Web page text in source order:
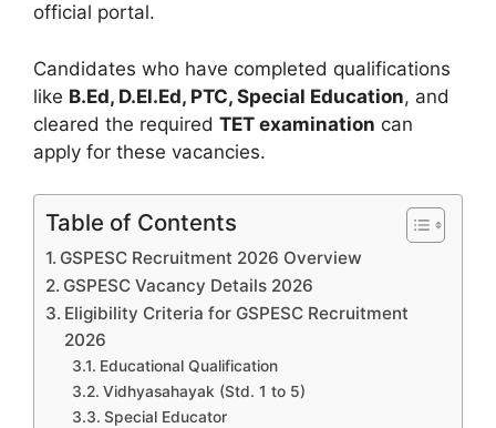
official portal.
Candidates who have completed qualifications
like B.Ed, D.El.Ed, PTC, Special Education, and
cleared the required TET examination can
apply for these vacancies.
Table of Contents
GSPESC Recruitment 2026 Overview
GSPESC Vacancy Details 2026
Eligibility Criteria for GSPESC Recruitment
2026
Educational Qualification
Vidhyasahayak (Std. 1 to 5)
Special Educator